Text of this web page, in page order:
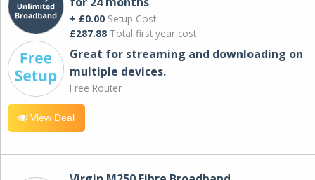
+ £0.00 Setup Cost
£287.88 Total first year cost
Great for streaming and downloading on
multiple devices.
Free Router
View Deal